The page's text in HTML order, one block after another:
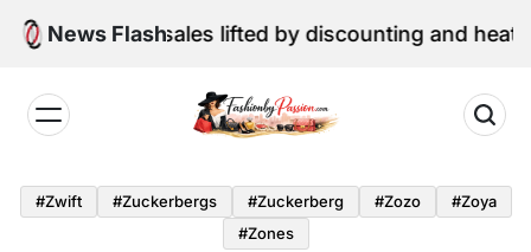
Skip
News Flash
sales lifted by discounting and heatwave
by
Passion
#zwift #zuckerbergs #zuckerberg #zozo
#zoya
#zones